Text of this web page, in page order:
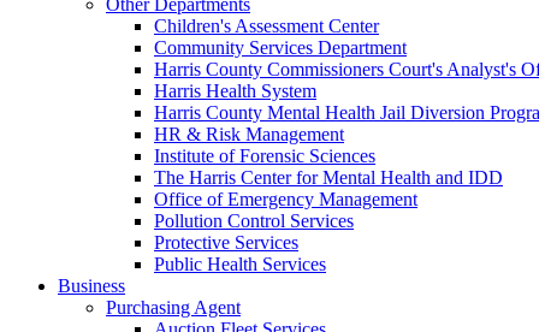
Children's Assessment Center
Community Services Department
Harris County Commissioners Court's Analyst's
Harris Health System
Harris County Mental Health Jail Diversion
HR & Risk Management
Institute of Forensic Sciences
The Harris Center for Mental Health and IDD
Office of Emergency Management
Pollution Control Services
Protective Services
Public Health Services
Business
Purchasing Agent